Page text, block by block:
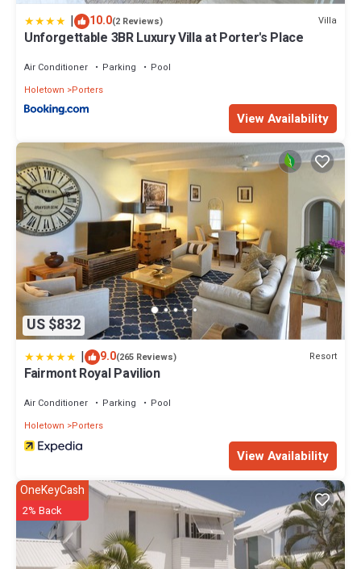
| 10.0(2 Reviews) Villa
Unforgettable 3BR Luxury Villa at Porter's Place
Air Conditioner Parking
Pool
Holetown
Porters
View Availability
US $832
| 9.0(265 Reviews) Resort
Fairmont Royal Pavilion
Air Conditioner Parking
Pool
Holetown
Porters
View Availability
OneKeyCash
2% Back